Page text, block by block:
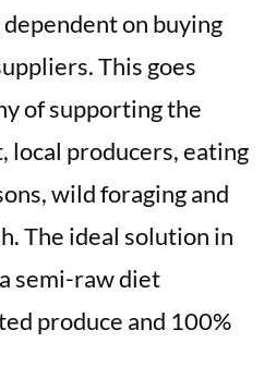
on buying
This goes
of supporting the
local producers, eating
wild foraging and
The ideal solution in
semi-raw diet
produce and 100%